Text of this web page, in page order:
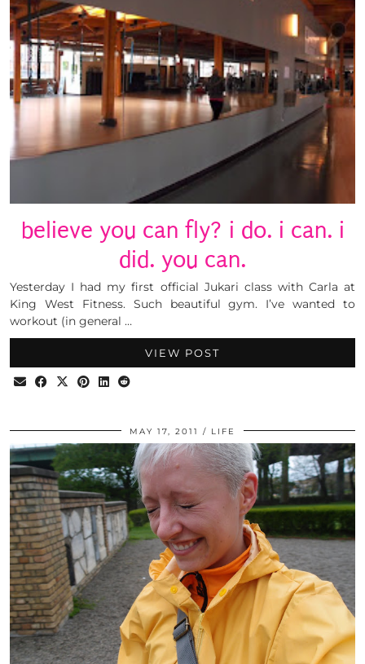
believe you can fly? i do. i can. i
did. you can.
Yesterday I had my first official Jukari class with Carla at
King West Fitness. Such beautiful gym. I’ve wanted to
workout (in general …
VIEW POST
MAY 17, 2011 LIFE